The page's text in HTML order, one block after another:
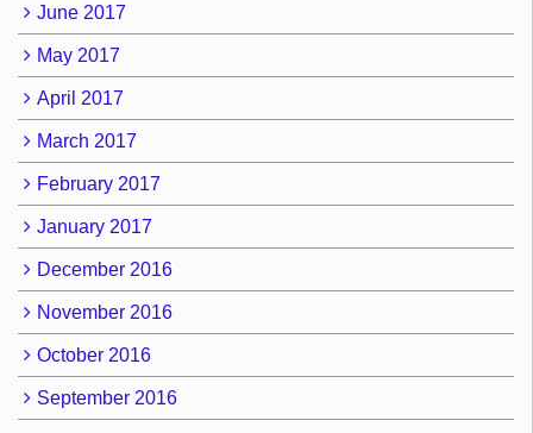
June 2017
May 2017
April 2017
March 2017
February 2017
January 2017
December 2016
November 2016
October 2016
September 2016